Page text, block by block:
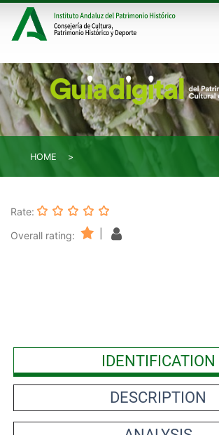
HOME
Rate:
Overall rating:
IDENTIFICATION
DESCRIPTION